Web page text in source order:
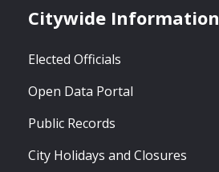
Citywide Information
Elected Officials
Open Data Portal
Public Records
City Holidays and Closures